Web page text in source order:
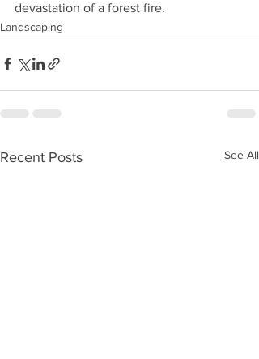
devastation of a forest fire.
Landscaping
Recent Posts See All